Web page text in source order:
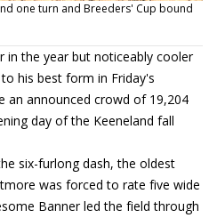
one turn and Breeders' Cup bound
in the year but noticeably cooler
his best form in Friday's
an announced crowd of 19,204
day of the Keeneland fall
six-furlong dash, the oldest
was forced to rate five wide
Banner led the field through